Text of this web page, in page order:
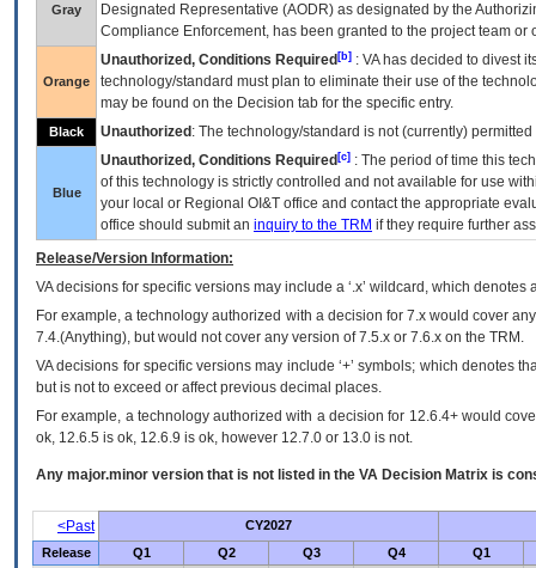
Gray
Designated Representative (AODR) as designated by the
Compliance Enforcement, has been granted to the project team
Orange
Unauthorized, Conditions Required [b] : VAhas decided to divest
technology/standard must plan to eliminate their use of the
may be found on the Decision tab for the specific entry.
Black Unauthorized : The technology/standard is not (currently)
Blue
Unauthorized, Conditions Required [c] : The period of time this
of this technology is strictly controlled and not available for use
your local or Regional OI&T office and contact the appropriate
office should submit an inquiry to the TRM if they require further
Release/Version Information:
VAdecisions for specific versions may include a ‘.x’ wildcard, which
For example, a technology authorized with a decision for 7.x would cover
7.4.(Anything), but would not cover any version of 7.5.x or 7.6.x on the TRM.
VA decisions for specific versions may include ‘+’ symbols; which denotes
but is not to exceed or affect previous decimal places.
For example, a technology authorized with a decision for 12.6.4+ would
ok, 12.6.5 is ok, 12.6.9 is ok, however 12.7.0 or 13.0 is not.
Any major.minor version that is not listed in the VA Decision Matrix is
<Past
CY2027
Release
Q1 Q2 Q3 Q4
Q1